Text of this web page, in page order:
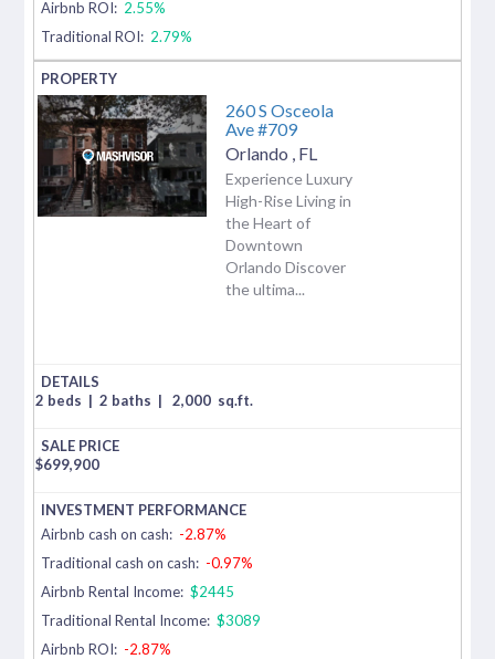
Airbnb ROI: 2.55%
Traditional ROI: 2.79%
260 S Osceola
Ave #709
Orlando FL
Experience Luxury
High-Rise Living in
the Heart of
Downtown
Orlando Discover
the ultima...
2 beds | 2 baths | 2,000 sq.ft.
$699,900
Airbnb cash on cash: -2.87%
Traditional cash on cash: -0.97%
Airbnb Rental Income: $2445
Traditional Rental Income: $3089
Airbnb ROI: -2.87%